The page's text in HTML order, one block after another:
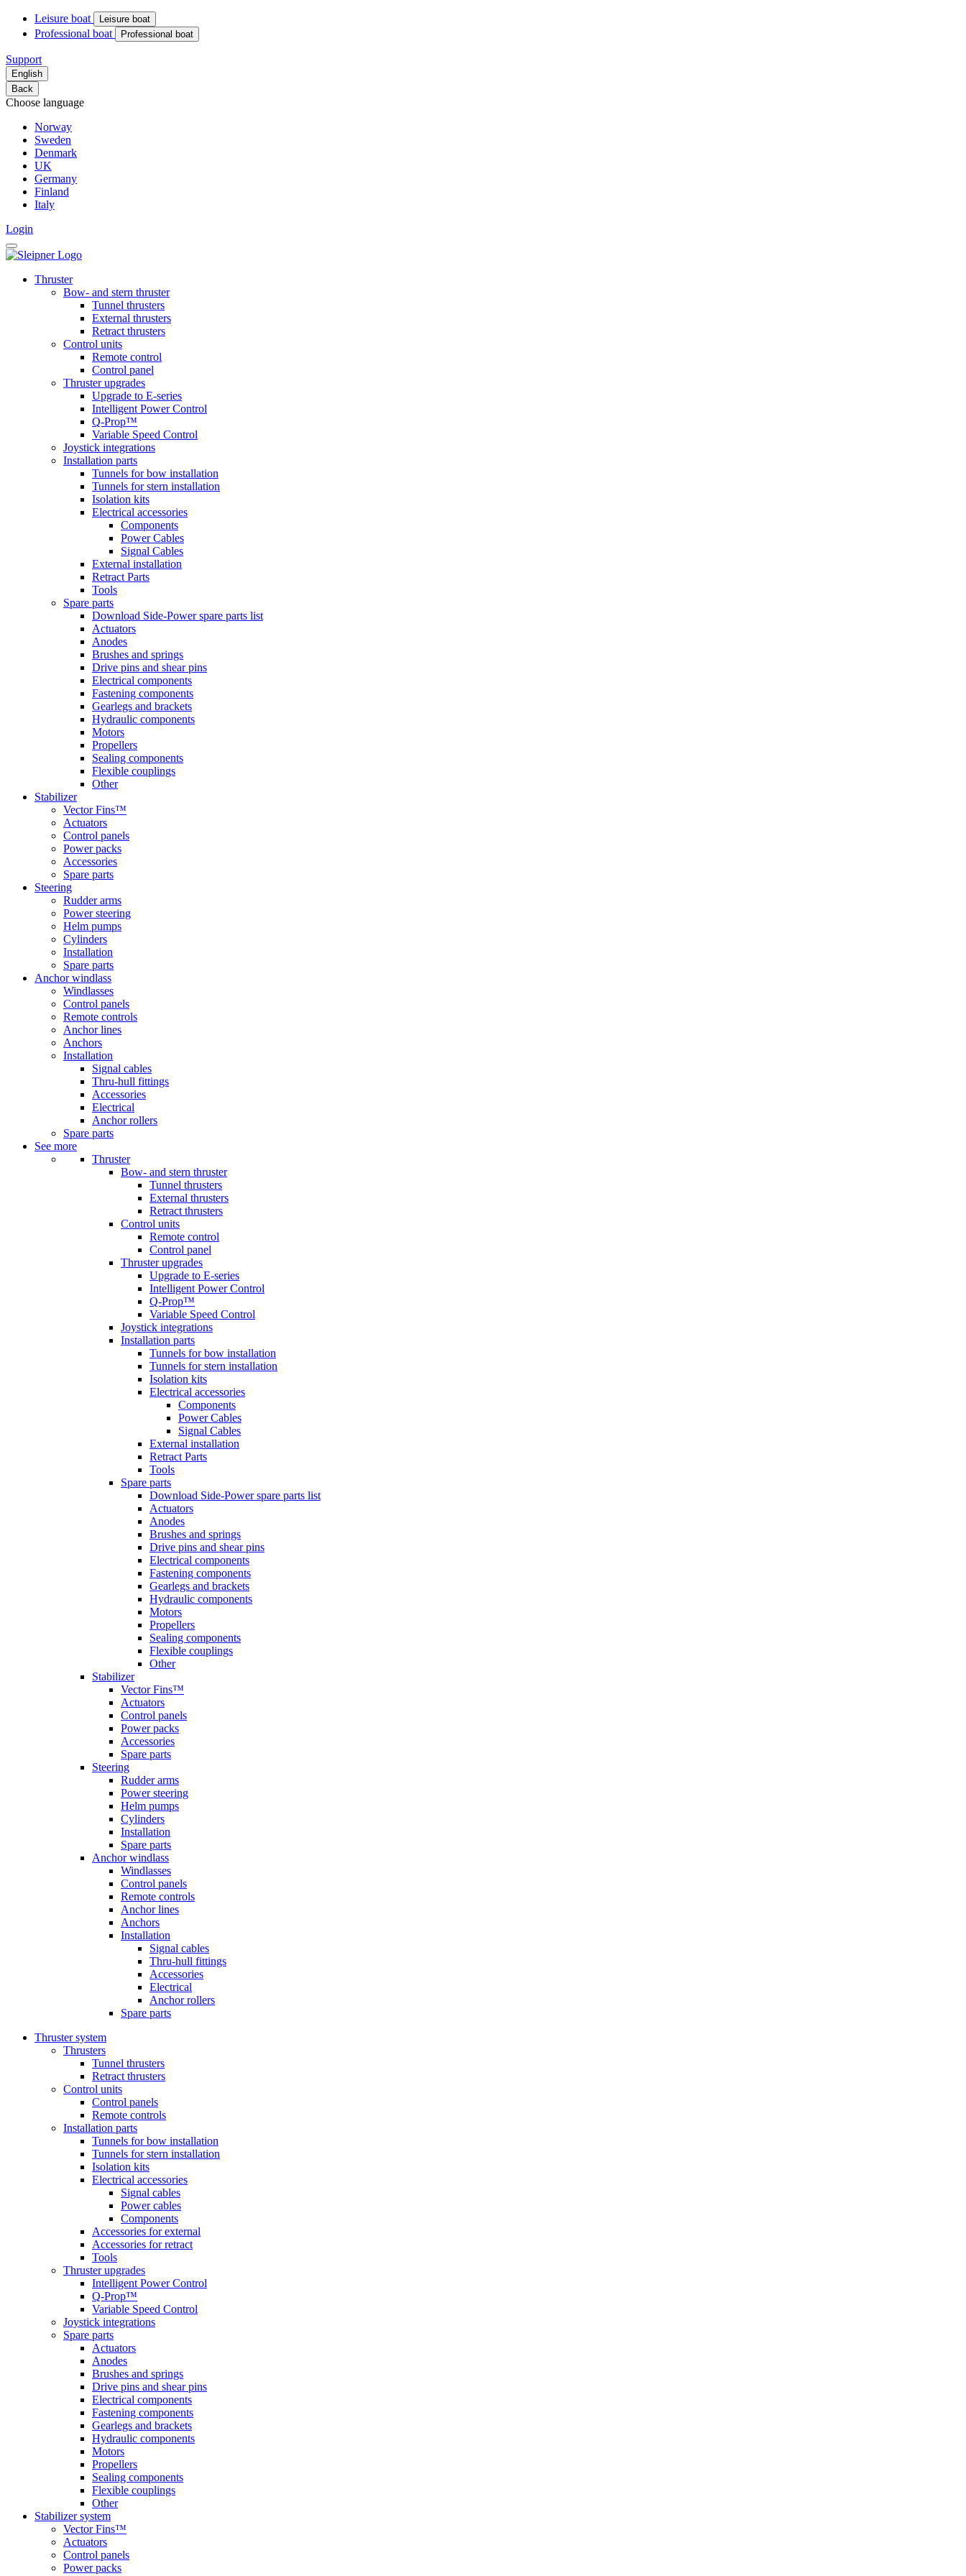
Leisure boat Leisure boat
Professional boat Professional boat
Support
English
Back
Choose language
Norway
Sweden
Denmark
UK
Germany
Finland
Italy
Login
Thruster
Bow- and stern thruster
Tunnel thrusters
External thrusters
Retract thrusters
Control units
Remote control
Control panel
Thruster upgrades
Upgrade to E-series
Intelligent Power Control
Q-Prop™
Variable Speed Control
Joystick integrations
Installation parts
Tunnels for bow installation
Tunnels for stern installation
Isolation kits
Electrical accessories
Components
Power Cables
Signal Cables
External installation
Retract Parts
Tools
Spare parts
Download Side-Power spare parts list
Actuators
Anodes
Brushes and springs
Drive pins and shear pins
Electrical components
Fastening components
Gearlegs and brackets
Hydraulic components
Motors
Propellers
Sealing components
Flexible couplings
Other
Stabilizer
Vector Fins™
Actuators
Control panels
Power packs
Accessories
Spare parts
Steering
Rudder arms
Power steering
Helm pumps
Cylinders
Installation
Spare parts
Anchor windlass
Windlasses
Control panels
Remote controls
Anchor lines
Anchors
Installation
Signal cables
Thru-hull fittings
Accessories
Electrical
Anchor rollers
Spare parts
See more
Thruster
Bow- and stern thruster
Tunnel thrusters
External thrusters
Retract thrusters
Control units
Remote control
Control panel
Thruster upgrades
Upgrade to E-series
Intelligent Power Control
Q-Prop™
Variable Speed Control
Joystick integrations
Installation parts
Tunnels for bow installation
Tunnels for stern installation
Isolation kits
Electrical accessories
Components
Power Cables
Signal Cables
External installation
Retract Parts
Tools
Spare parts
Download Side-Power spare parts list
Actuators
Anodes
Brushes and springs
Drive pins and shear pins
Electrical components
Fastening components
Gearlegs and brackets
Hydraulic components
Motors
Propellers
Sealing components
Flexible couplings
Other
Stabilizer
Vector Fins™
Actuators
Control panels
Power packs
Accessories
Spare parts
Steering
Rudder arms
Power steering
Helm pumps
Cylinders
Installation
Spare parts
Anchor windlass
Windlasses
Control panels
Remote controls
Anchor lines
Anchors
Installation
Signal cables
Thru-hull fittings
Accessories
Electrical
Anchor rollers
Spare parts
Thruster system
Thrusters
Tunnel thrusters
Retract thrusters
Control units
Control panels
Remote controls
Installation parts
Tunnels for bow installation
Tunnels for stern installation
Isolation kits
Electrical accessories
Signal cables
Power cables
Components
Accessories for external
Accessories for retract
Tools
Thruster upgrades
Intelligent Power Control
Q-Prop™
Variable Speed Control
Joystick integrations
Spare parts
Actuators
Anodes
Brushes and springs
Drive pins and shear pins
Electrical components
Fastening components
Gearlegs and brackets
Hydraulic components
Motors
Propellers
Sealing components
Flexible couplings
Other
Stabilizer system
Vector Fins™
Actuators
Control panels
Power packs